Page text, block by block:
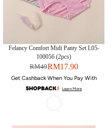
Felancy Comfort Midi Panty Set L05-
100056 (2pcs)
RM17.90
RM49
Get Cashback When You Pay With
Learn More